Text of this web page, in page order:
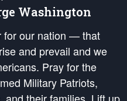
Washington
for our nation — that
and prevail and we
Pray for the
Military Patriots,